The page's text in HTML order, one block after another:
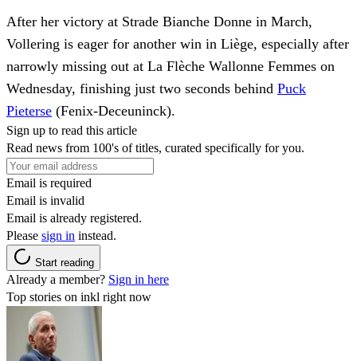
After her victory at Strade Bianche Donne in March,
Vollering is eager for another win in Liège, especially after
narrowly missing out at La Flèche Wallonne Femmes on
Wednesday, finishing just two seconds behind Puck
Pieterse (Fenix-Deceuninck).
Sign up to read this article
Read news from 100's of titles, curated specifically for you.
Email is required
Email is invalid
Email is already registered.
Please sign in instead.
Start reading
Already a member? Sign in here
Top stories on inkl right now